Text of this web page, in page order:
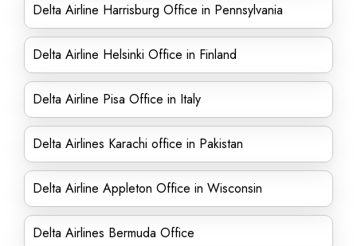
Delta Airline Harrisburg Office in Pennsylvania
Delta Airline Helsinki Office in Finland
Delta Airline Pisa Office in Italy
Delta Airlines Karachi office in Pakistan
Delta Airline Appleton Office in Wisconsin
Delta Airlines Bermuda Office